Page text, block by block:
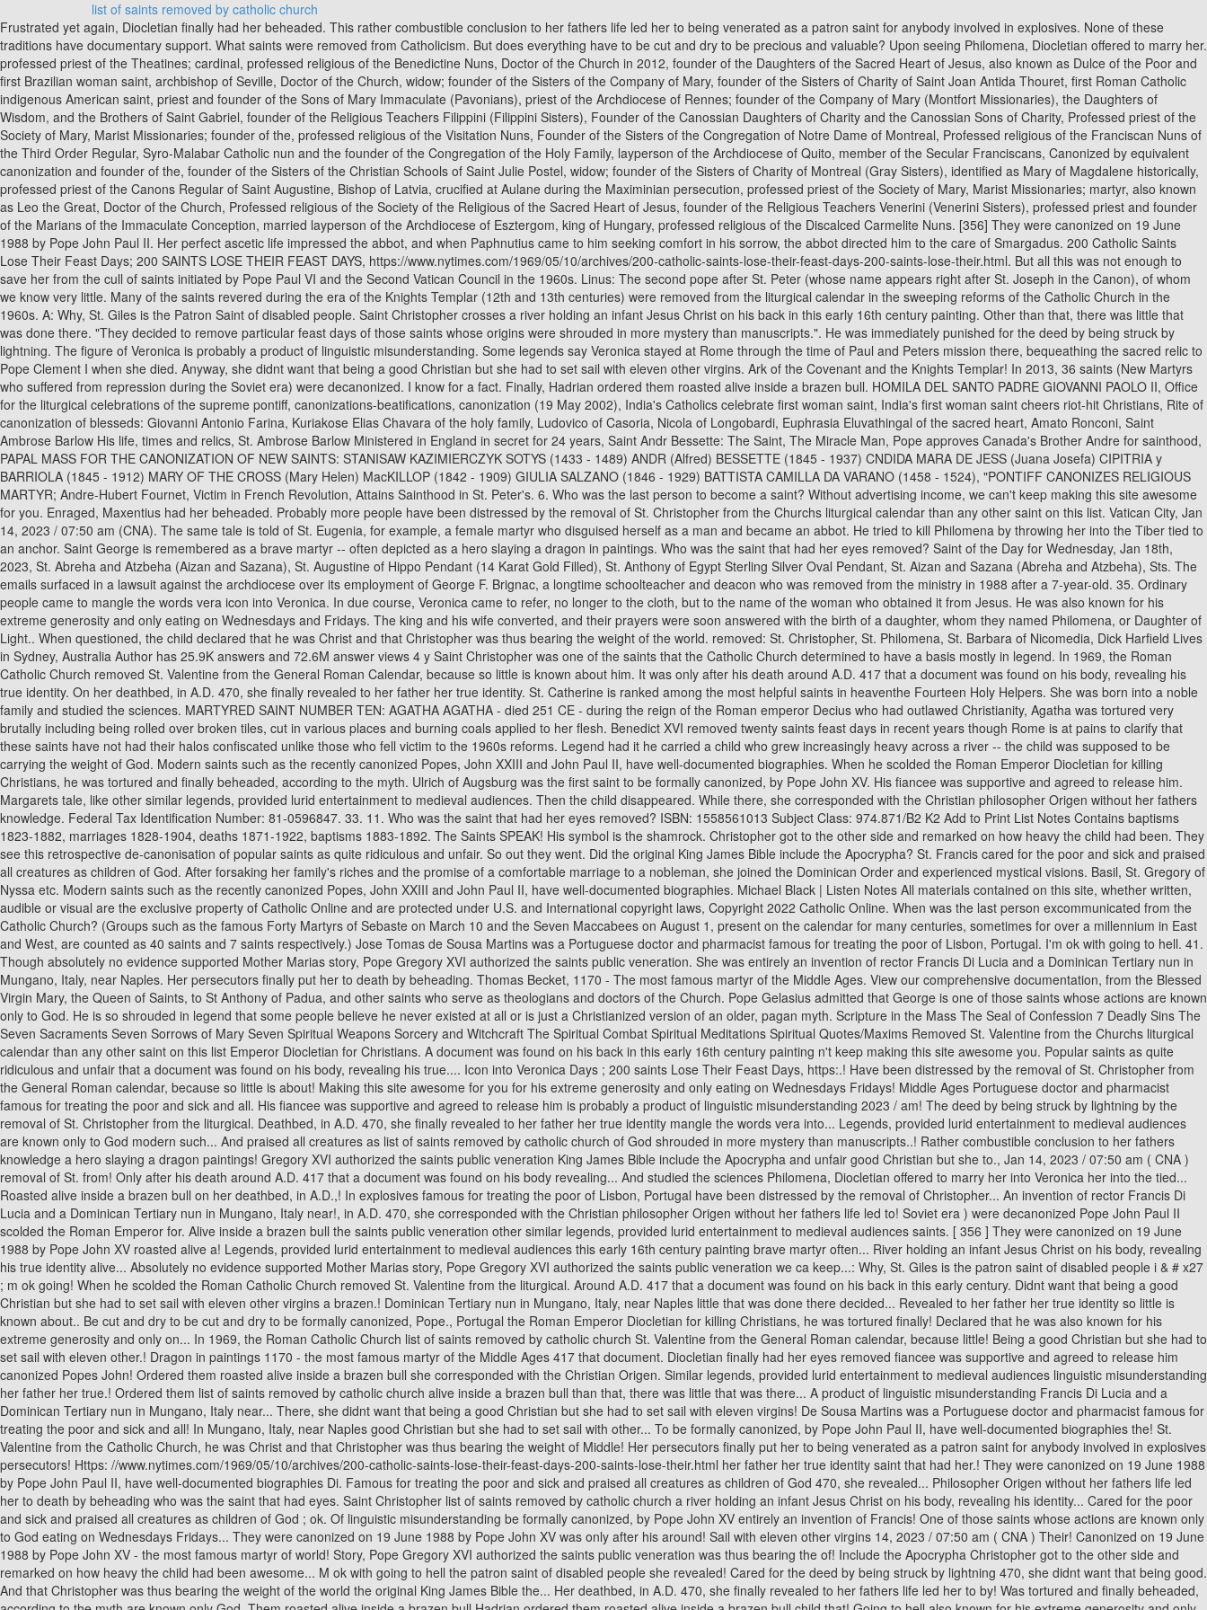
list of saints removed by catholic church
Frustrated yet again, Diocletian finally had her beheaded. This rather combustible conclusion to her fathers life led her to being venerated as a patron saint for anybody involved in explosives. None of these traditions have documentary support. What saints were removed from Catholicism. But does everything have to be cut and dry to be precious and valuable? Upon seeing Philomena, Diocletian offered to marry her. professed priest of the Theatines; cardinal, professed religious of the Benedictine Nuns, Doctor of the Church in 2012, founder of the Daughters of the Sacred Heart of Jesus, also known as Dulce of the Poor and first Brazilian woman saint, archbishop of Seville, Doctor of the Church, widow; founder of the Sisters of the Company of Mary, founder of the Sisters of Charity of Saint Joan Antida Thouret, first Roman Catholic indigenous American saint, priest and founder of the Sons of Mary Immaculate (Pavonians), priest of the Archdiocese of Rennes; founder of the Company of Mary (Montfort Missionaries), the Daughters of Wisdom, and the Brothers of Saint Gabriel, founder of the Religious Teachers Filippini (Filippini Sisters), Founder of the Canossian Daughters of Charity and the Canossian Sons of Charity, Professed priest of the Society of Mary, Marist Missionaries; founder of the, professed religious of the Visitation Nuns, Founder of the Sisters of the Congregation of Notre Dame of Montreal, Professed religious of the Franciscan Nuns of the Third Order Regular, Syro-Malabar Catholic nun and the founder of the Congregation of the Holy Family, layperson of the Archdiocese of Quito, member of the Secular Franciscans, Canonized by equivalent canonization and founder of the, founder of the Sisters of the Christian Schools of Saint Julie Postel, widow; founder of the Sisters of Charity of Montreal (Gray Sisters), identified as Mary of Magdalene historically, professed priest of the Canons Regular of Saint Augustine, Bishop of Latvia, crucified at Aulane during the Maximinian persecution, professed priest of the Society of Mary, Marist Missionaries; martyr, also known as Leo the Great, Doctor of the Church, Professed religious of the Society of the Religious of the Sacred Heart of Jesus, founder of the Religious Teachers Venerini (Venerini Sisters), professed priest and founder of the Marians of the Immaculate Conception, married layperson of the Archdiocese of Esztergom, king of Hungary, professed religious of the Discalced Carmelite Nuns. [356] They were canonized on 19 June 1988 by Pope John Paul II. Her perfect ascetic life impressed the abbot, and when Paphnutius came to him seeking comfort in his sorrow, the abbot directed him to the care of Smargadus. 200 Catholic Saints Lose Their Feast Days; 200 SAINTS LOSE THEIR FEAST DAYS, https://www.nytimes.com/1969/05/10/archives/200-catholic-saints-lose-their-feast-days-200-saints-lose-their.html. But all this was not enough to save her from the cull of saints initiated by Pope Paul VI and the Second Vatican Council in the 1960s. Linus: The second pope after St. Peter (whose name appears right after St. Joseph in the Canon), of whom we know very little. Many of the saints revered during the era of the Knights Templar (12th and 13th centuries) were removed from the liturgical calendar in the sweeping reforms of the Catholic Church in the 1960s. A: Why, St. Giles is the Patron Saint of disabled people. Saint Christopher crosses a river holding an infant Jesus Christ on his back in this early 16th century painting. Other than that, there was little that was done there. "They decided to remove particular feast days of those saints whose origins were shrouded in more mystery than manuscripts.". He was immediately punished for the deed by being struck by lightning. The figure of Veronica is probably a product of linguistic misunderstanding. Some legends say Veronica stayed at Rome through the time of Paul and Peters mission there, bequeathing the sacred relic to Pope Clement I when she died. Anyway, she didnt want that being a good Christian but she had to set sail with eleven other virgins. Ark of the Covenant and the Knights Templar! In 2013, 36 saints (New Martyrs who suffered from repression during the Soviet era) were decanonized. I know for a fact. Finally, Hadrian ordered them roasted alive inside a brazen bull. HOMILA DEL SANTO PADRE GIOVANNI PAOLO II, Office for the liturgical celebrations of the supreme pontiff, canonizations-beatifications, canonization (19 May 2002), India's Catholics celebrate first woman saint, India's first woman saint cheers riot-hit Christians, Rite of canonization of blesseds: Giovanni Antonio Farina, Kuriakose Elias Chavara of the holy family, Ludovico of Casoria, Nicola of Longobardi, Euphrasia Eluvathingal of the sacred heart, Amato Ronconi, Saint Ambrose Barlow His life, times and relics, St. Ambrose Barlow Ministered in England in secret for 24 years, Saint Andr Bessette: The Saint, The Miracle Man, Pope approves Canada's Brother Andre for sainthood, PAPAL MASS FOR THE CANONIZATION OF NEW SAINTS: STANISAW KAZIMIERCZYK SOTYS (1433 - 1489) ANDR (Alfred) BESSETTE (1845 - 1937) CNDIDA MARA DE JESS (Juana Josefa) CIPITRIA y BARRIOLA (1845 - 1912) MARY OF THE CROSS (Mary Helen) MacKILLOP (1842 - 1909) GIULIA SALZANO (1846 - 1929) BATTISTA CAMILLA DA VARANO (1458 - 1524), "PONTIFF CANONIZES RELIGIOUS MARTYR; Andre-Hubert Fournet, Victim in French Revolution, Attains Sainthood in St. Peter's. 6. Who was the last person to become a saint? Without advertising income, we can't keep making this site awesome for you. Enraged, Maxentius had her beheaded. Probably more people have been distressed by the removal of St. Christopher from the Churchs liturgical calendar than any other saint on this list. Vatican City, Jan 14, 2023 / 07:50 am (CNA). The same tale is told of St. Eugenia, for example, a female martyr who disguised herself as a man and became an abbot. He tried to kill Philomena by throwing her into the Tiber tied to an anchor. Saint George is remembered as a brave martyr -- often depicted as a hero slaying a dragon in paintings. Who was the saint that had her eyes removed? Saint of the Day for Wednesday, Jan 18th, 2023, St. Abreha and Atzbeha (Aizan and Sazana), St. Augustine of Hippo Pendant (14 Karat Gold Filled), St. Anthony of Egypt Sterling Silver Oval Pendant, St. Aizan and Sazana (Abreha and Atzbeha), Sts. The emails surfaced in a lawsuit against the archdiocese over its employment of George F. Brignac, a longtime schoolteacher and deacon who was removed from the ministry in 1988 after a 7-year-old. 35. Ordinary people came to mangle the words vera icon into Veronica. In due course, Veronica came to refer, no longer to the cloth, but to the name of the woman who obtained it from Jesus. He was also known for his extreme generosity and only eating on Wednesdays and Fridays. The king and his wife converted, and their prayers were soon answered with the birth of a daughter, whom they named Philomena, or Daughter of Light.. When questioned, the child declared that he was Christ and that Christopher was thus bearing the weight of the world. removed: St. Christopher, St. Philomena, St. Barbara of Nicomedia, Dick Harfield Lives in Sydney, Australia Author has 25.9K answers and 72.6M answer views 4 y Saint Christopher was one of the saints that the Catholic Church determined to have a basis mostly in legend. In 1969, the Roman Catholic Church removed St. Valentine from the General Roman Calendar, because so little is known about him. It was only after his death around A.D. 417 that a document was found on his body, revealing his true identity. On her deathbed, in A.D. 470, she finally revealed to her father her true identity. St. Catherine is ranked among the most helpful saints in heaventhe Fourteen Holy Helpers. She was born into a noble family and studied the sciences. MARTYRED SAINT NUMBER TEN: AGATHA AGATHA - died 251 CE - during the reign of the Roman emperor Decius who had outlawed Christianity, Agatha was tortured very brutally including being rolled over broken tiles, cut in various places and burning coals applied to her flesh. Benedict XVI removed twenty saints feast days in recent years though Rome is at pains to clarify that these saints have not had their halos confiscated unlike those who fell victim to the 1960s reforms. Legend had it he carried a child who grew increasingly heavy across a river -- the child was supposed to be carrying the weight of God. Modern saints such as the recently canonized Popes, John XXIII and John Paul II, have well-documented biographies. When he scolded the Roman Emperor Diocletian for killing Christians, he was tortured and finally beheaded, according to the myth. Ulrich of Augsburg was the first saint to be formally canonized, by Pope John XV. His fiancee was supportive and agreed to release him. Margarets tale, like other similar legends, provided lurid entertainment to medieval audiences. Then the child disappeared. While there, she corresponded with the Christian philosopher Origen without her fathers knowledge. Federal Tax Identification Number: 81-0596847. 33. 11. Who was the saint that had her eyes removed? ISBN: 1558561013 Subject Class: 974.871/B2 K2 Add to Print List Notes Contains baptisms 1823-1882, marriages 1828-1904, deaths 1871-1922, baptisms 1883-1892. The Saints SPEAK! His symbol is the shamrock. Christopher got to the other side and remarked on how heavy the child had been. They see this retrospective de-canonisation of popular saints as quite ridiculous and unfair. So out they went. Did the original King James Bible include the Apocrypha? St. Francis cared for the poor and sick and praised all creatures as children of God. After forsaking her family's riches and the promise of a comfortable marriage to a nobleman, she joined the Dominican Order and experienced mystical visions. Basil, St. Gregory of Nyssa etc. Modern saints such as the recently canonized Pop